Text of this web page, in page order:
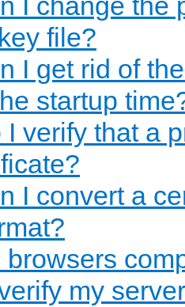
file?
I get rid of
startup
I verify that a
I convert a
browsers
my